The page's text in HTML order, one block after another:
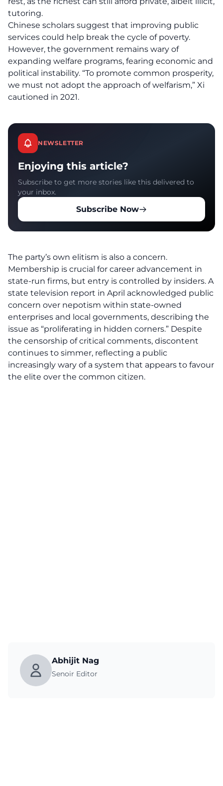
tutoring.
Chinese scholars suggest that improving public
services could help break the cycle of poverty.
However, the government remains wary of
expanding welfare programs, fearing economic and
political instability. “To promote common prosperity,
we must not adopt the approach of welfarism,” Xi
cautioned in 2021.
NEWSLETTER
Enjoying this article?
Subscribe to get more stories like this delivered to
your inbox.
Subscribe Now
The party’s own elitism is also a concern.
Membership is crucial for career advancement in
state-run firms, but entry is controlled by insiders. A
state television report in April acknowledged public
concern over nepotism within state-owned
enterprises and local governments, describing the
issue as “proliferating in hidden corners.” Despite
the censorship of critical comments, discontent
continues to simmer, reflecting a public
increasingly wary of a system that appears to favour
the elite over the common citizen.
Abhijit Nag
Senoir Editor